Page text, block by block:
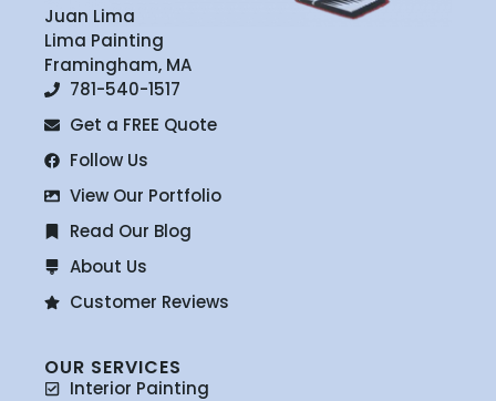
Juan Lima
Lima Painting
Framingham, MA
781-540-1517
Get a FREE Quote
Follow Us
View Our Portfolio
Read Our Blog
About Us
Customer Reviews
OUR SERVICES
Interior Painting